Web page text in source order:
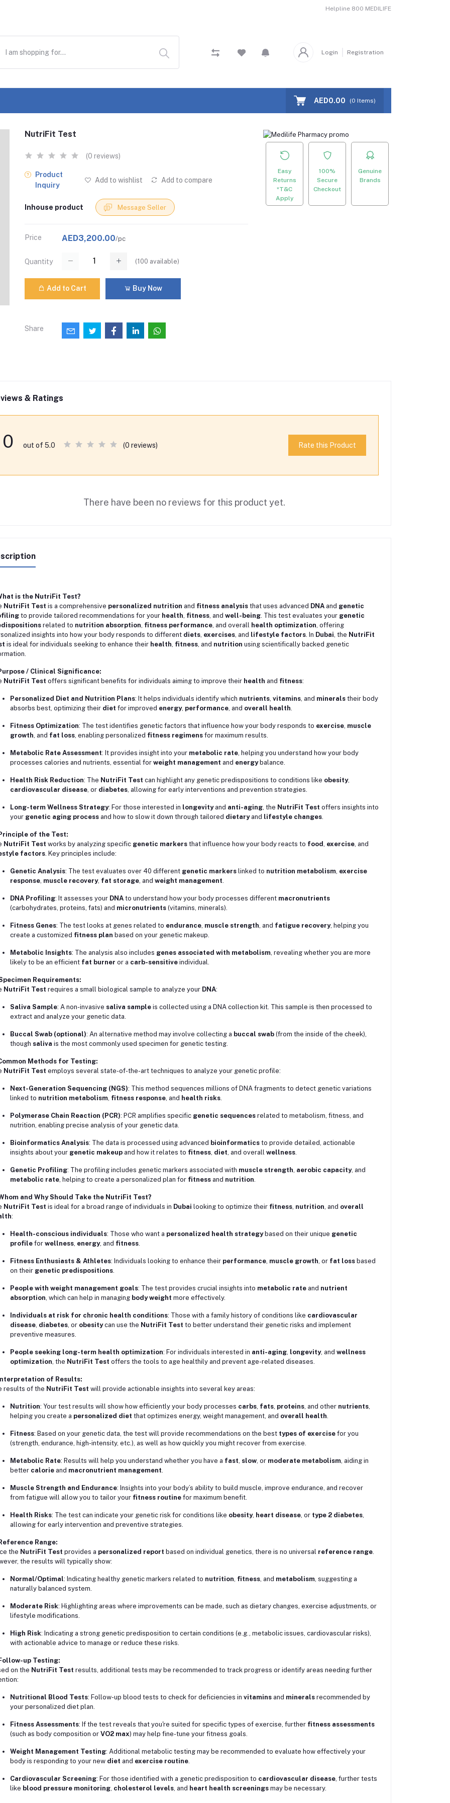
Helpline 800 MEDILIFE
Login Registration
AED0.00 (0 Items)
NutriFit Test
(0 reviews)
Product
Inquiry
Add to wishlist Add to compare
Inhouse product Message Seller
Price AED3,200.00/pc
Quantity (100 available)
Add to Cart Buy Now
Share
Easy
Returns
*T&C
Apply
100%
Secure
Checkout
Genuine
Brands
& Ratings
0 out of 5.0 (0 reviews) Rate this Product
There have been no reviews for this product yet.
is the NutriFit Test?
NutriFit Test is a comprehensive personalized nutrition and fitness analysisthat uses advanced DNAand genetic
to provide tailored recommendations for your health, fitness, and well-being. This test evaluates your genetic
related to nutrition absorption, fitness performance, and overall health optimization, offering
insights into how your body responds to different diets, exercises, and lifestyle factors. In Dubai, the NutriFit
is ideal for individuals seeking to enhance their health, fitness, and nutrition using scientifically backed genetic
/ Clinical Significance:
NutriFit Test offers significant benefits for individuals aiming to improve their health and fitness:
Personalized Diet and Nutrition Plans: It helps individuals identify which nutrients, vitamins, and mineralstheir body
absorbs best, optimizing their diet for improved energy, performance, and overall health.
Fitness Optimization: The test identifies genetic factors that influence how your body responds to exercise, muscle
growth, and fat loss, enabling personalized fitness regimensfor maximum results.
Metabolic Rate Assessment: It provides insight into your metabolic rate, helping you understand how your body
processes calories and nutrients, essential for weight management and energybalance.
Health Risk Reduction: The NutriFit Test can highlight any genetic predispositions to conditions like obesity,
cardiovascular disease, or diabetes, allowing for early interventions and prevention strategies.
Long-term Wellness Strategy: For those interested in longevityand anti-aging, the NutriFit Test offers insights into
your genetic aging processand how to slow it down through tailored dietaryand lifestyle changes.
of the Test:
NutriFit Test works by analyzing specific genetic markersthat influence how your body reacts to food, exercise, and
factors. Key principles include:
Genetic Analysis: The test evaluates over 40 different genetic markerslinked to nutrition metabolism, exercise
response, muscle recovery, fat storage, and weight management.
DNA Profiling: It assesses your DNAto understand how your body processes different macronutrients
(carbohydrates, proteins, fats) and micronutrients(vitamins, minerals).
Fitness Genes: The test looks at genes related to endurance, muscle strength, and fatigue recovery, helping you
create a customized fitness plan based on your genetic makeup.
Metabolic Insights: The analysis also includes genes associated with metabolism, revealing whether you are more
likely to be an efficient fat burner or a carb-sensitiveindividual.
Requirements:
NutriFit Test requires a small biological sample to analyze your DNA:
Saliva Sample: A non-invasive saliva sampleis collected using a DNA collection kit. This sample is then processed to
extract and analyze your genetic data.
Buccal Swab (optional): An alternative method may involve collecting a buccal swab(from the inside of the cheek),
though saliva is the most commonly used specimen for genetic testing.
Methods for Testing:
NutriFit Test employs several state-of-the-art techniques to analyze your genetic profile:
Next-Generation Sequencing (NGS): This method sequences millions of DNA fragments to detect genetic variations
linked to nutrition metabolism, fitness response, and health risks.
Polymerase Chain Reaction (PCR): PCR amplifies specific genetic sequencesrelated to metabolism, fitness, and
nutrition, enabling precise analysis of your genetic data.
Bioinformatics Analysis: The data is processed using advanced bioinformaticsto provide detailed, actionable
insights about your genetic makeupand how it relates to fitness, diet, and overall wellness.
Genetic Profiling: The profiling includes genetic markers associated with muscle strength, aerobic capacity, and
metabolic rate, helping to create a personalized plan for fitnessand nutrition.
and Why Should Take the NutriFit Test?
NutriFit Test is ideal for a broad range of individuals in Dubai looking to optimize their fitness, nutrition, and overall
:
Health-conscious individuals: Those who want a personalized health strategybased on their unique genetic
profilefor wellness, energy, and fitness.
Fitness Enthusiasts & Athletes: Individuals looking to enhance their performance, muscle growth, or fat lossbased
on their genetic predispositions.
People with weight management goals: The test provides crucial insights into metabolic rateand nutrient
absorption, which can help in managing body weight more effectively.
Individuals at risk for chronic health conditions: Those with a family history of conditions like cardiovascular
disease, diabetes, or obesitycan use the NutriFit Test to better understand their genetic risks and implement
preventive measures.
People seeking long-term health optimization: For individuals interested in anti-aging, longevity, and wellness
optimization, the NutriFit Test offers the tools to age healthily and prevent age-related diseases.
of Results:
results of the NutriFit Test will provide actionable insights into several key areas:
Nutrition: Your test results will show how efficiently your body processes carbs, fats, proteins, and other nutrients,
helping you create a personalized diet that optimizes energy, weight management, and overall health.
Fitness: Based on your genetic data, the test will provide recommendations on the best types of exercisefor you
(strength, endurance, high-intensity, etc.), as well as how quickly you might recover from exercise.
Metabolic Rate: Results will help you understand whether you have a fast, slow, or moderate metabolism, aiding in
better calorieand macronutrient management.
Muscle Strength and Endurance: Insights into your body’s ability to build muscle, improve endurance, and recover
from fatigue will allow you to tailor your fitness routinefor maximum benefit.
Health Risks: The test can indicate your genetic risk for conditions like obesity, heart disease, or type 2 diabetes,
allowing for early intervention and preventive strategies.
Range:
the NutriFit Test provides a personalized report based on individual genetics, there is no universal reference range.
the results will typically show:
Normal/Optimal: Indicating healthy genetic markers related to nutrition, fitness, and metabolism, suggesting a
naturally balanced system.
Moderate Risk: Highlighting areas where improvements can be made, such as dietary changes, exercise adjustments, or
lifestyle modifications.
High Risk: Indicating a strong genetic predisposition to certain conditions (e.g., metabolic issues, cardiovascular risks),
with actionable advice to manage or reduce these risks.
up Testing:
on the NutriFit Test results, additional tests may be recommended to track progress or identify areas needing further
Nutritional Blood Tests: Follow-up blood tests to check for deficiencies in vitaminsand mineralsrecommended by
your personalized diet plan.
Fitness Assessments: If the test reveals that you're suited for specific types of exercise, further fitness assessments
(such as body composition or VO2 max) may help fine-tune your fitness goals.
Weight Management Testing: Additional metabolic testing may be recommended to evaluate how effectively your
body is responding to your new diet and exercise routine.
Cardiovascular Screening: For those identified with a genetic predisposition to cardiovascular disease, further tests
like blood pressure monitoring, cholesterol levels, and heart health screeningsmay be necessary.